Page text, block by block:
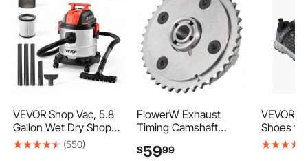
VEVOR Shop Vac, 5.8
Gallon Wet Dry Shop
Vacuum, 4 Peak HP
(550)
FlowerW Exhaust
Timing Camshaft
11 36 7 536 085 for
$5999
VEVOR
Shoes
Size 8,